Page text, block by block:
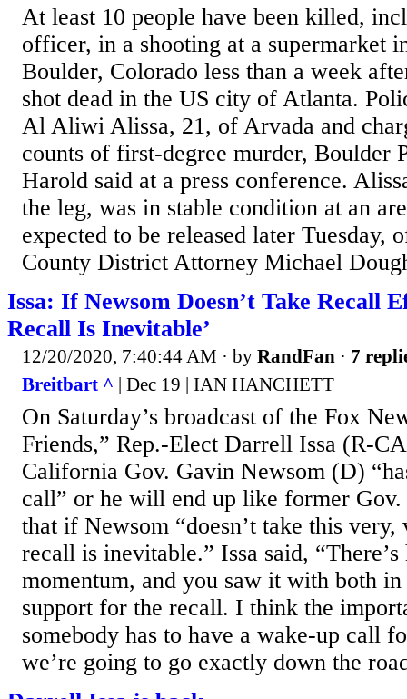
At least 10 people have been killed,
officer, in a shooting at a supermarket
Boulder, Colorado less than a week
shot dead in the US city of Atlanta.
Al Aliwi Alissa, 21, of Arvada and
counts of first-degree murder, Boulder
Harold said at a press conference.
the leg, was in stable condition at an
expected to be released later Tuesday,
County District Attorney Michael
Issa: If Newsom Doesn’t Take Recall
Recall Is Inevitable’
12/20/2020, 7:40:44 AM · by RandFan · 7
Breitbart ^ | Dec 19 | IAN HANCHETT
On Saturday’s broadcast of the Fox
Friends,” Rep.-Elect Darrell Issa (R-
California Gov. Gavin Newsom (D)
call” or he will end up like former
that if Newsom “doesn’t take this very,
recall is inevitable.” Issa said,
momentum, and you saw it with both in
support for the recall. I think the
somebody has to have a wake-up call
we’re going to go exactly down the